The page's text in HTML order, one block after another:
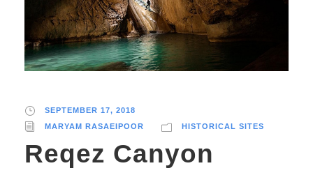
SEPTEMBER 17, 2018
MARYAM RASAEIPOOR
HISTORICAL SITES
Reqez Canyon